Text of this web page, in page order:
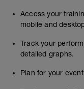
Access your
mobile and
Track your
detailed graphs.
Plan for your